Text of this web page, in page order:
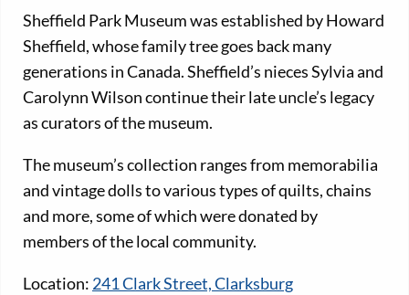
Sheffield Park Museum was established by Howard
Sheffield, whose family tree goes back many
generations in Canada. Sheffield’s nieces Sylvia and
Carolynn Wilson continue their late uncle’s legacy
as curators of the museum.
The museum’s collection ranges from memorabilia
and vintage dolls to various types of quilts, chains
and more, some of which were donated by
members of the local community.
Location: 241 Clark Street, Clarksburg